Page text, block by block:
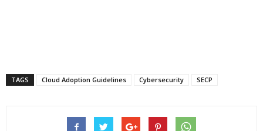
TAGS Cloud Adoption Guidelines Cybersecurity SECP